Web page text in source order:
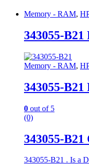
Memory - RAM,
343055-
Memory - RAM,
343055-
0 out of 5
(0)
343055-
343055-B21 . Is a